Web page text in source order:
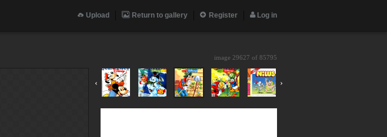
Upload Return to gallery Register Log in
image 29627 of 85795
‹ ›